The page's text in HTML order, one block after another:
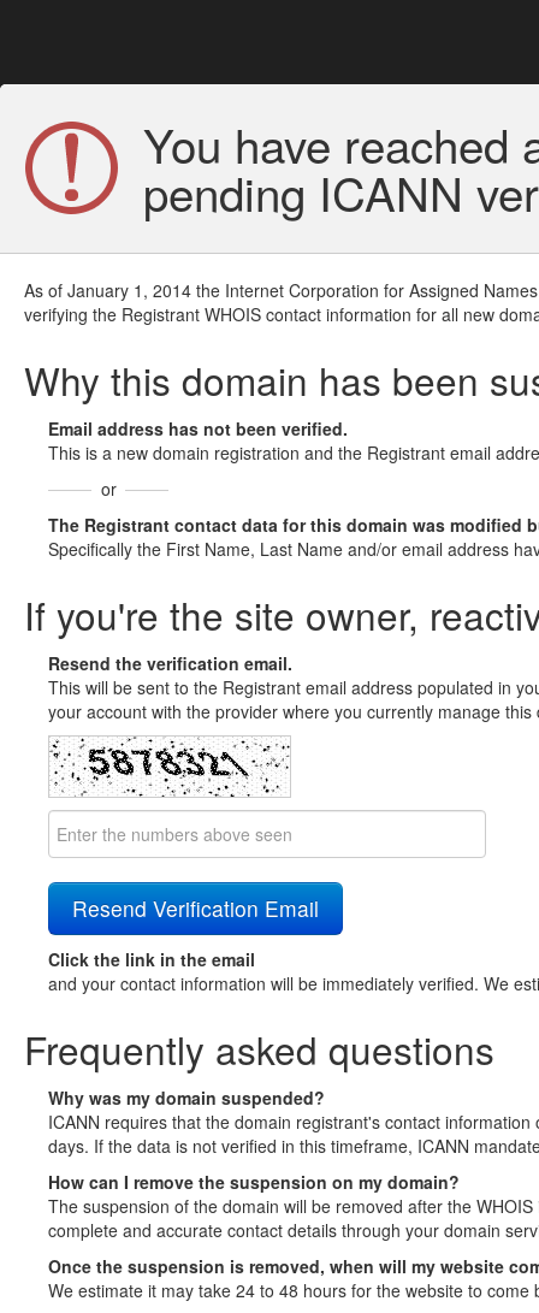
You have reached
pending ICANN
As of January 1, 2014 the Internet Corporation for Assigned
verifying the Registrant WHOIS contact information for all new
Why this domain has been
Email address has not been verified.
This is a new domain registration and the Registrant email
or
The Registrant contact data for this domain was modified
Specifically the First Name, Last Name and/or email address
If you're the site owner,
Resend the verification email.
This will be sent to the Registrant email address populated in
your account with the provider where you currently manage
Click the link in the email
and your contact information will be immediately verified. We
Frequently asked questions
Why was my domain suspended?
ICANN requires that the domain registrant's contact
days. If the data is not verified in this timeframe, ICANN
How can I remove the suspension on my domain?
The suspension of the domain will be removed after the
complete and accurate contact details through your domain
Once the suspension is removed, when will my website
We estimate it may take 24 to 48 hours for the website to come